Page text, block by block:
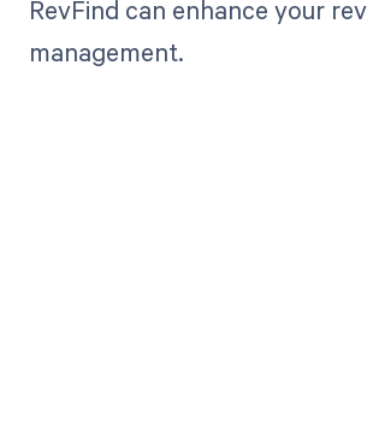
RevFind can enhance your
management.